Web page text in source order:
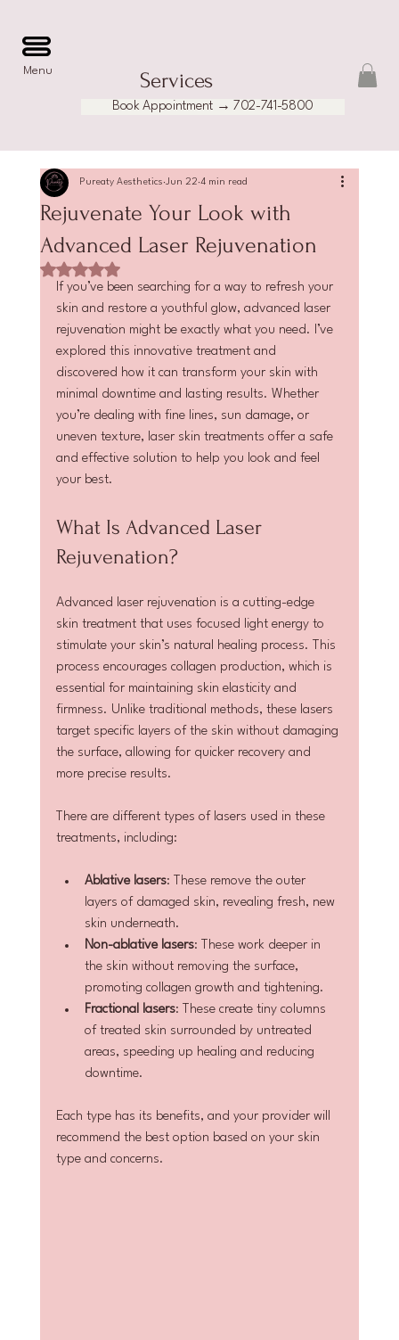
Book Appointment → 702-741-5800
Menu Services
Rejuvenate Your Look with
Advanced Laser Rejuvenation
Pureaty Aesthetics Jun 22 4 min read
Rated NaN out of 5 stars.
If you’ve been searching for a way to refresh your
skin and restore a youthful glow, advanced laser
rejuvenation might be exactly what you need. I’ve
explored this innovative treatment and
discovered how it can transform your skin with
minimal downtime and lasting results. Whether
you’re dealing with fine lines, sun damage, or
uneven texture, laser skin treatments offer a safe
and effective solution to help you look and feel
your best.
What Is Advanced Laser
Rejuvenation?
Advanced laser rejuvenation is a cutting-edge
skin treatment that uses focused light energy to
stimulate your skin’s natural healing process. This
process encourages collagen production, which is
essential for maintaining skin elasticity and
firmness. Unlike traditional methods, these lasers
target specific layers of the skin without damaging
the surface, allowing for quicker recovery and
more precise results.
There are different types of lasers used in these
treatments, including:
Ablative lasers: These remove the outer
layers of damaged skin, revealing fresh, new
skin underneath.
Non-ablative lasers: These work deeper in
the skin without removing the surface,
promoting collagen growth and tightening.
Fractional lasers: These create tiny columns
of treated skin surrounded by untreated
areas, speeding up healing and reducing
downtime.
Each type has its benefits, and your provider will
recommend the best option based on your skin
type and concerns.